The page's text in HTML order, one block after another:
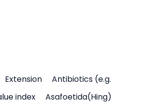
Extension
Antibiotics (e.g.
index
Asafoetida(Hing)